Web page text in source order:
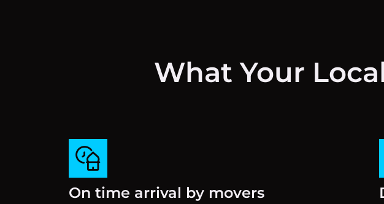
What Your
On time arrival by movers